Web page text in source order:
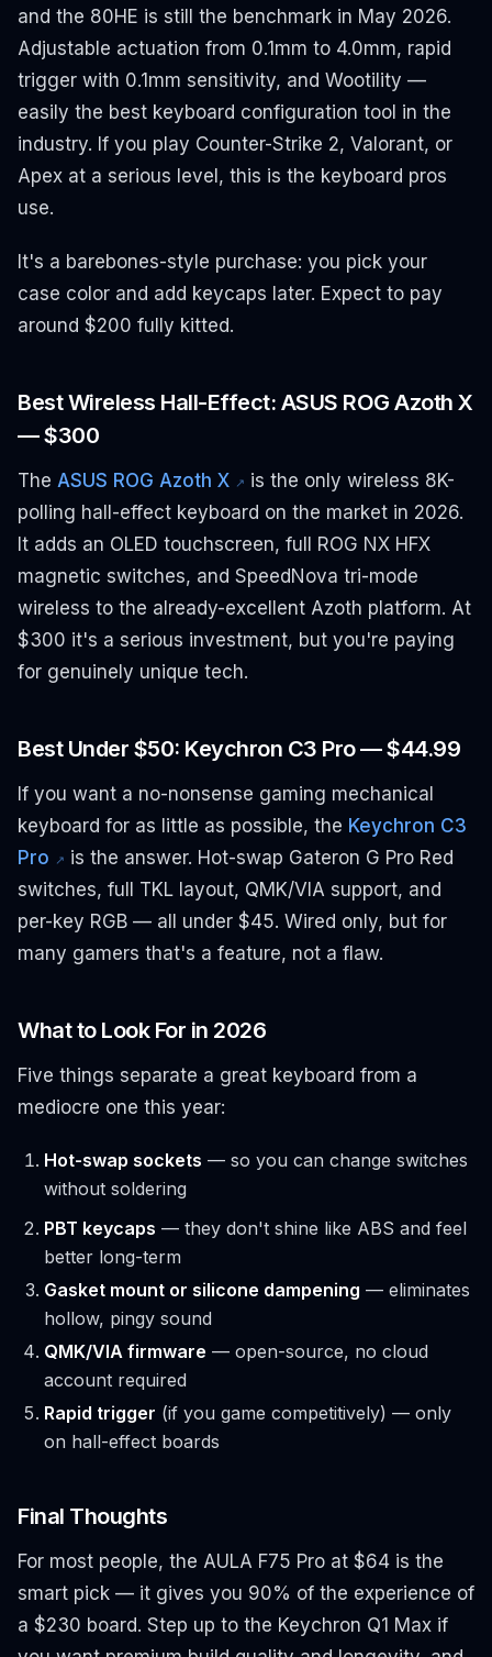
and the 80HE is still the benchmark in May 2026.
Adjustable actuation from 0.1mm to 4.0mm, rapid
trigger with 0.1mm sensitivity, and Wootility —
easily the best keyboard configuration tool in the
industry. If you play Counter-Strike 2, Valorant, or
Apex at a serious level, this is the keyboard pros
use.
It's a barebones-style purchase: you pick your
case color and add keycaps later. Expect to pay
around $200 fully kitted.
Best Wireless Hall-Effect: ASUS ROG Azoth X
— $300
The ASUS ROG Azoth X ↗ is the only wireless 8K-
polling hall-effect keyboard on the market in 2026.
It adds an OLED touchscreen, full ROG NX HFX
magnetic switches, and SpeedNova tri-mode
wireless to the already-excellent Azoth platform. At
$300 it's a serious investment, but you're paying
for genuinely unique tech.
Best Under $50: Keychron C3 Pro — $44.99
If you want a no-nonsense gaming mechanical
keyboard for as little as possible, the Keychron C3
Pro ↗ is the answer. Hot-swap Gateron G Pro Red
switches, full TKL layout, QMK/VIA support, and
per-key RGB — all under $45. Wired only, but for
many gamers that's a feature, not a flaw.
What to Look For in 2026
Five things separate a great keyboard from a
mediocre one this year:
Hot-swap sockets — so you can change switches
without soldering
PBT keycaps — they don't shine like ABS and feel
better long-term
Gasket mount or silicone dampening — eliminates
hollow, pingy sound
QMK/VIA firmware — open-source, no cloud
account required
Rapid trigger (if you game competitively) — only
on hall-effect boards
Final Thoughts
For most people, the AULA F75 Pro at $64 is the
smart pick — it gives you 90% of the experience of
a $230 board. Step up to the Keychron Q1 Max if